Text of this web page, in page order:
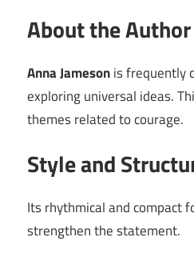
About the Author
Anna Jamesonis frequently
exploring universal ideas.
themes related to courage.
Style and
Its rhythmical and compact
strengthen the statement.